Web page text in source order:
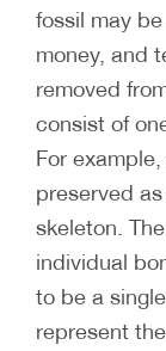
fossil may
money, and
removed
consist of
For
preserved
skeleton.
individual
to be a
represent